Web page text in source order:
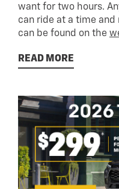
want for two hours.
can ride at a time
can be found on the
READ MORE